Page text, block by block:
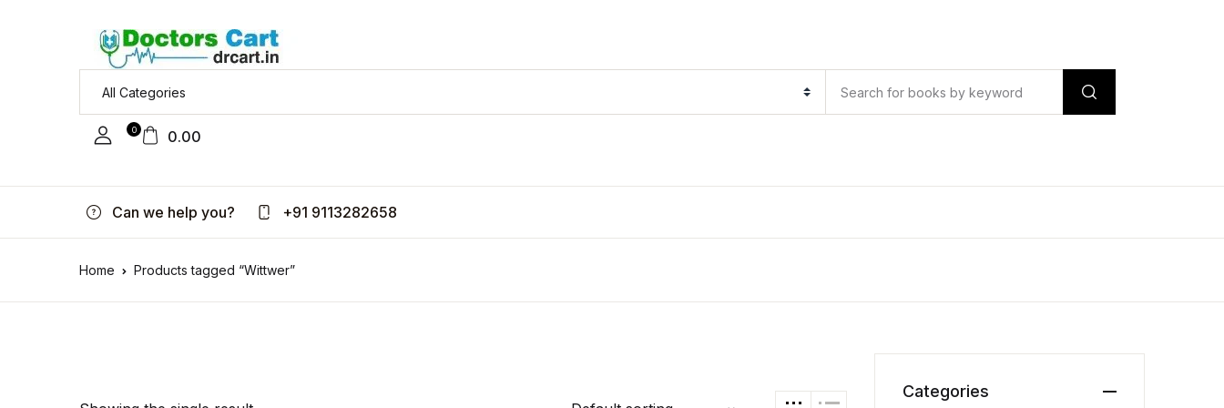
0 0.00
Can we help you? +91 9113282658
Home Products tagged “Wittwer”
Categories